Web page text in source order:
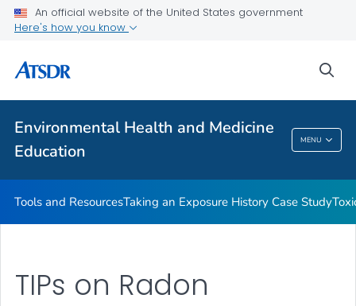
An official website of the United States government
Here's how you know
Environmental Health and Medicine
Education
MENU
Taking an Exposure History Case Study
Clinician Briefs
VIEW ALL
Environmental Health And Medicine
Education
Tools and ResourcesTaking an Exposure History Case Study
TIPs on Radon